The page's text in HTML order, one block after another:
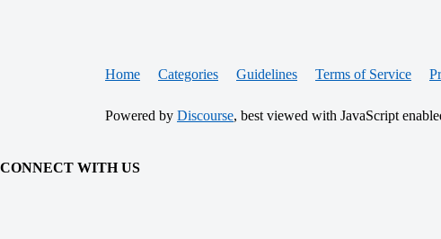
Home Categories Guidelines Terms of Service
Powered by Discourse, best viewed with JavaScript
CONNECT WITH US